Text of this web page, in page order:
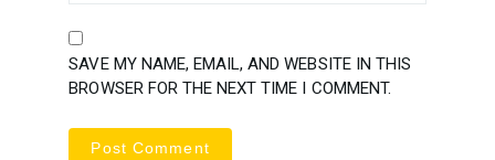
SAVE MY NAME, EMAIL, AND WEBSITE IN THIS
BROWSER FOR THE NEXT TIME I COMMENT.